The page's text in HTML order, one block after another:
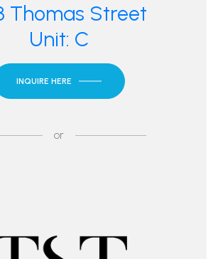
Thomas Street
Unit: C
INQUIRE HERE
or